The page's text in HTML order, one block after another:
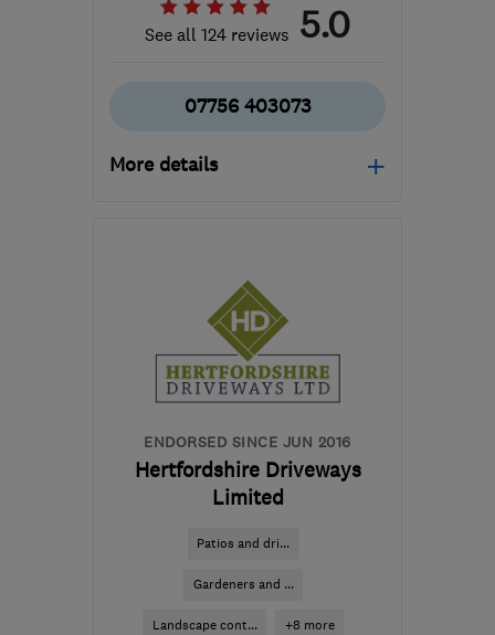
See all 124 reviews 5.0
07756 403073
More details
the centre of
Bedfordshire
info@premiumartificialgrass.co.uk
ENDORSED SINCE JUN 2016
Hertfordshire Driveways
Limited
Patios and dri...
Gardeners and ...
Landscape cont... +8 more